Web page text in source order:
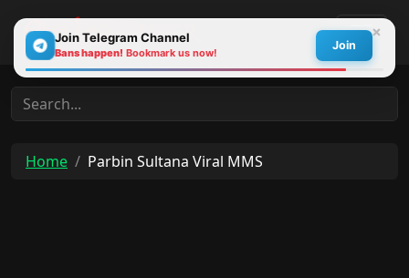
Home Parbin Sultana Viral MMS
×
Join Telegram Channel
Bans happen! Bookmark us now!
Join
30s